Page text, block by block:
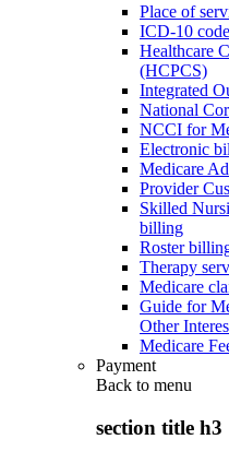
Place of
ICD-10
Healthcare
(HCPCS)
Integrated
National
NCCI for
Electronic
Medicare
Provider
Skilled
billing
Roster
Therapy
Medicare
Guide for
Other
Medicare
Payment
Back to menu
section title h3